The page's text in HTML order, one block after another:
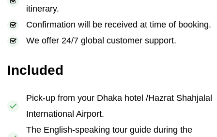
itinerary.
Confirmation will be received at time of booking.
We offer 24/7 global customer support.
Included
Pick-up from your Dhaka hotel /Hazrat Shahjalal
International Airport.
The English-speaking tour guide during the